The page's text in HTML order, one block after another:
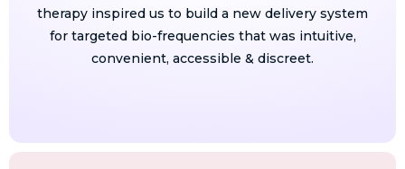
therapy inspired us to build a new delivery system
for targeted bio-frequencies that was intuitive,
convenient, accessible & discreet.